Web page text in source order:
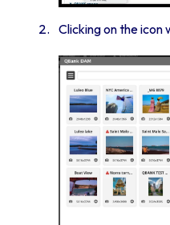
Clicking on the icon